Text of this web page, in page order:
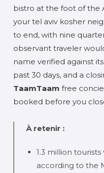
bistro at the foot of the
your tel aviv kosher
to end, with nine
observant traveler
name verified against
past 30 days, and a
TaamTaam free
booked before you
À retenir :
1.3 million tourists
according to the